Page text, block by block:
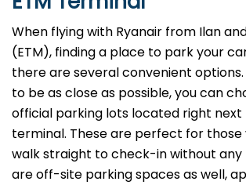
When flying with Ryanair from Ilan
(ETM), finding a place to park your
there are several convenient
to be as close as possible, you can
official parking lots located right
terminal. These are perfect for
walk straight to check-in without any
are off-site parking spaces as well,